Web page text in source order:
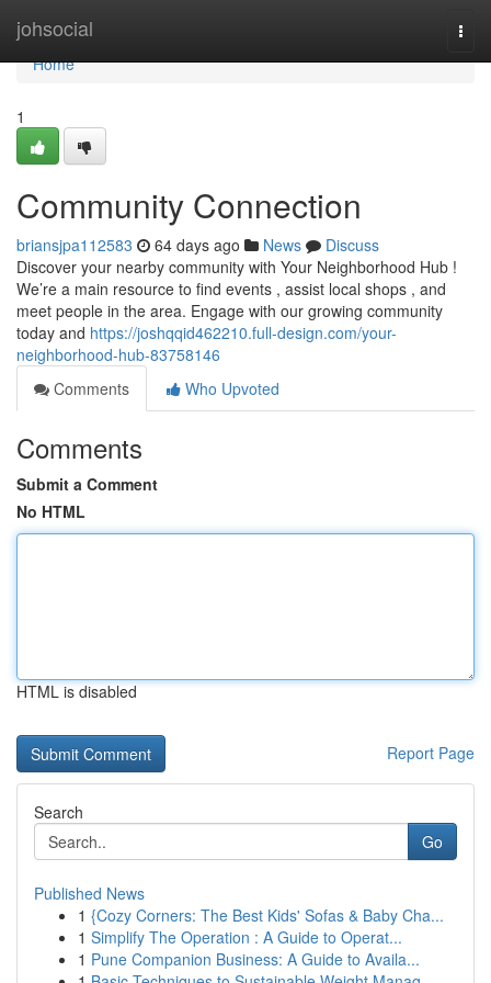
johsocial
Home
Home
1
Community Connection
briansjpa112583 64 days ago News
Discuss
Discover your nearby community with Your Neighborhood Hub !
We’re a main resource to find events , assist local shops , and
meet people in the area. Engage with our growing community
today and https://joshqqid462210.full-design.com/your-
neighborhood-hub-83758146
Comments
Who Upvoted
Comments
Submit a Comment
No HTML
HTML is disabled
Report Page
Search
Go
Published News
1 {Cozy Corners: The Best Kids' Sofas & Baby Cha...
1 Simplify The Operation : A Guide to Operat...
1 Pune Companion Business: A Guide to Availa...